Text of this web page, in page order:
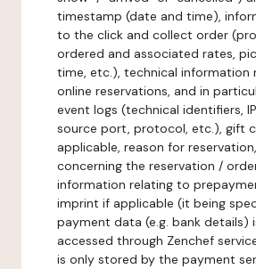
timestamp (date and time),
to the click and collect order
ordered and associated rates,
time, etc.), technical information
online reservations, and in
event logs (technical identifiers,
source port, protocol, etc.), gift
applicable, reason for
concerning the reservation /
information relating to
imprint if applicable (it being
payment data (e.g. bank details)
accessed through Zenchef
is only stored by the payment